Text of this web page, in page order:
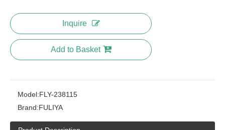
Inquire
Add to Basket
Model:FLY-238115
Brand:FULIYA